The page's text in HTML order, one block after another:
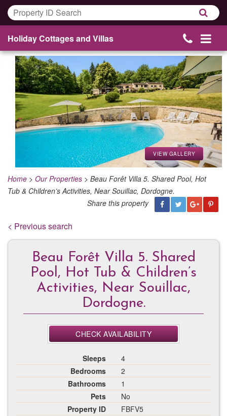
Holiday Cottages and Villas
VIEW GALLERY
Home > Our Properties > Beau Forêt Villa 5. Shared Pool, Hot
Tub & Children’s Activities, Near Souillac, Dordogne.
Share this property
< Previous search
Beau Forêt Villa 5. Shared
Pool, Hot Tub & Children’s
Activities, Near Souillac,
Dordogne.
CHECK AVAILABILITY
Sleeps
4
Bedrooms
2
Bathrooms
1
Pets
No
Property ID
FBFV5